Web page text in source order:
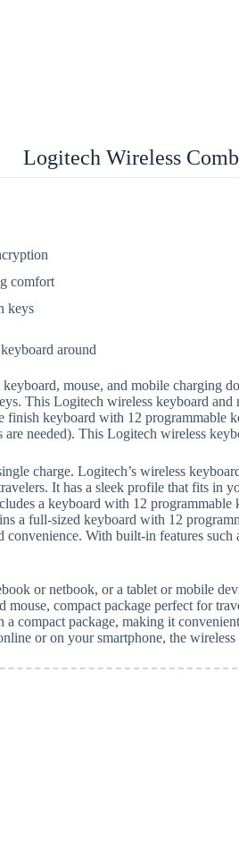
Logitech Wireless
comfort
keys
around
mouse, and mobile charging
This Logitech wireless keyboard
finish keyboard with 12
are needed). This Logitech wireless
charge. Logitech’s wireless
It has a sleek profile that fits in
a keyboard with 12
a full-sized keyboard with 12
With built-in features
or netbook, or a tablet or mobile
compact package perfect for
compact package, making it
or on your smartphone, the